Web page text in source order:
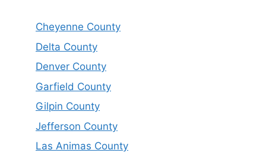
Cheyenne County
Delta County
Denver County
Garfield County
Gilpin County
Jefferson County
Las Animas County